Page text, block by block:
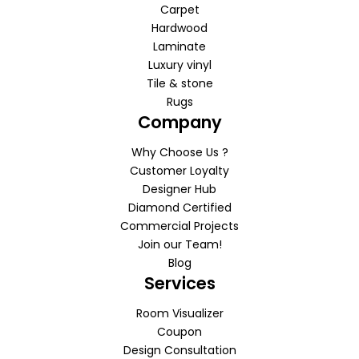
Carpet
Hardwood
Laminate
Luxury vinyl
Tile & stone
Rugs
Company
Why Choose Us ?
Customer Loyalty
Designer Hub
Diamond Certified
Commercial Projects
Join our Team!
Blog
Services
Room Visualizer
Coupon
Design Consultation